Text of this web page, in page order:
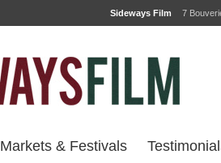
Sideways Film 7
Markets & Festivals